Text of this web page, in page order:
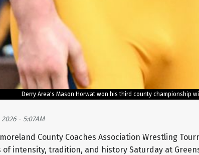
Derry Area's Mason Horwat won his third county championship
- 5:07AM
County Coaches Association Wrestling
intensity, tradition, and history Saturday at